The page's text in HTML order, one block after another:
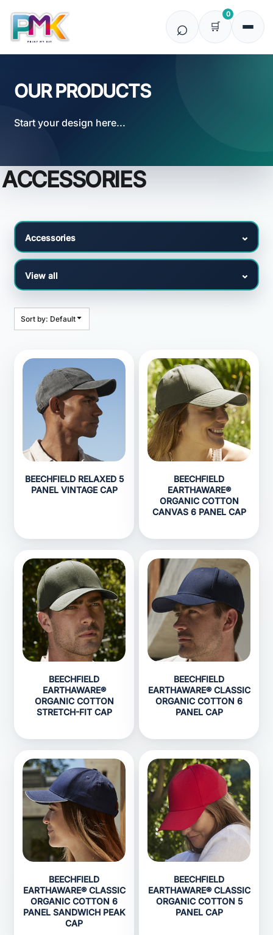
0
OUR PRODUCTS
Start your design here...
ACCESSORIES
Sort by: Default
BEECHFIELD RELAXED 5
PANEL VINTAGE CAP
BEECHFIELD
EARTHAWARE®
ORGANIC COTTON
CANVAS 6 PANEL CAP
BEECHFIELD
EARTHAWARE®
ORGANIC COTTON
STRETCH-FIT CAP
BEECHFIELD
EARTHAWARE® CLASSIC
ORGANIC COTTON 6
PANEL CAP
BEECHFIELD
EARTHAWARE® CLASSIC
ORGANIC COTTON 6
PANEL SANDWICH PEAK
CAP
BEECHFIELD
EARTHAWARE® CLASSIC
ORGANIC COTTON 5
PANEL CAP
Default
Price: Lowest First